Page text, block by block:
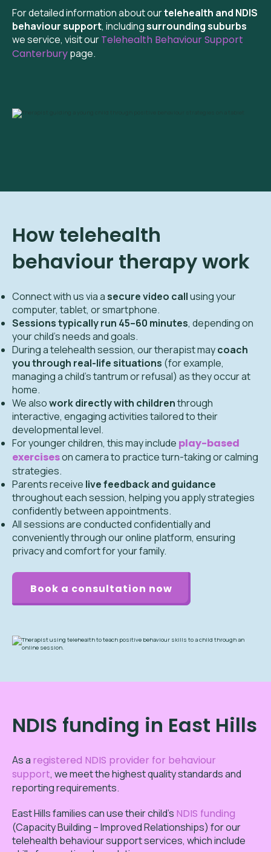
For detailed information about ourtelehealth and NDIS
behaviour support, includingsurrounding suburbs
we service, visit ourTelehealth Behaviour Support
Canterburypage.
How telehealth
behaviour therapy work
Connect with us via a secure video callusing your
computer, tablet, or smartphone.
Sessions typically run 45–60 minutes, depending on
your child’s needs and goals.
During a telehealth session, our therapist maycoach
you through real-life situations (for example,
managing a child’s tantrum or refusal) as they occur at
home.
We alsowork directly with childrenthrough
interactive, engaging activities tailored to their
developmental level.
For younger children, this may include play-based
exerciseson camera to practice turn-taking or calming
strategies.
Parents receive live feedback and guidance
throughout each session, helping you apply strategies
confidently between appointments.
All sessions are conducted confidentially and
conveniently through our online platform, ensuring
privacy and comfort for your family.
Book a consultation now
NDIS funding in East Hills
As a registered NDIS provider for behaviour
support, we meet the highest quality standards and
reporting requirements.
East Hills families can use their child’s NDIS funding
(Capacity Building – Improved Relationships) for our
telehealth behaviour support services, which include